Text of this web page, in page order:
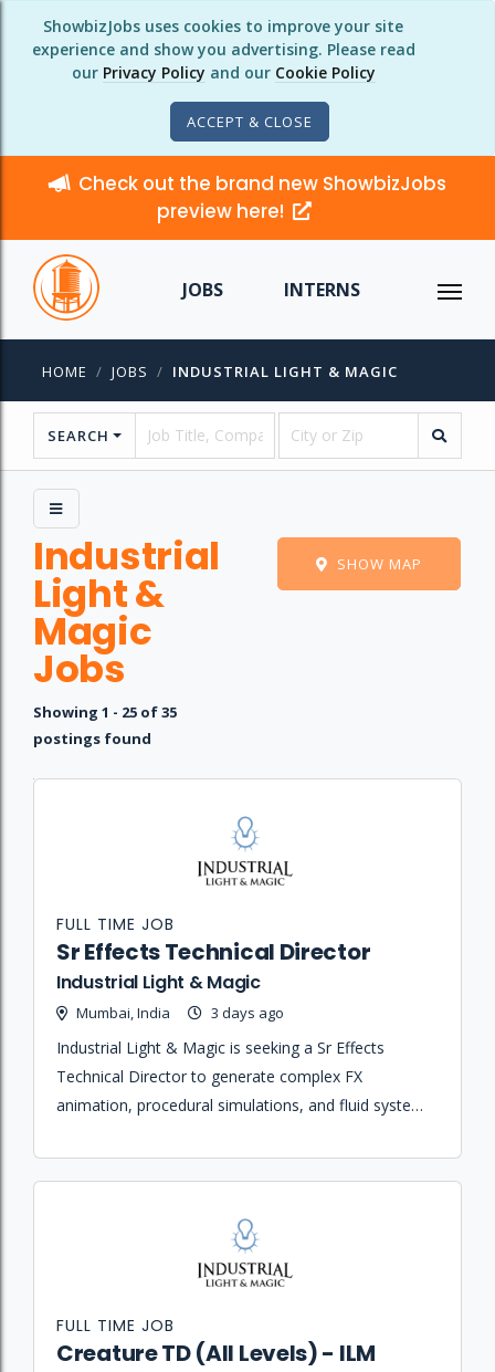
ShowbizJobs uses cookies to improve your site
experience and show you advertising. Please read
our Privacy Policy and our Cookie Policy
ACCEPT & CLOSE
Check out the brand new ShowbizJobs
preview here!
JOBS INTERNS
HOME JOBS INDUSTRIAL LIGHT & MAGIC
SEARCH
Industrial
Light &
Magic
Jobs
Showing 1 - 25 of 35
postings found
SHOW MAP
Sr Effects Technical Director
Industrial Light & Magic
Mumbai, India 3 days ago
FULL TIME JOB
Industrial Light & Magic is seeking a Sr Effects
Technical Director to generate complex FX
animation, procedural simulations, and fluid systems
lighting and rendering.
Creature TD (All Levels) - ILM
FULL TIME JOB